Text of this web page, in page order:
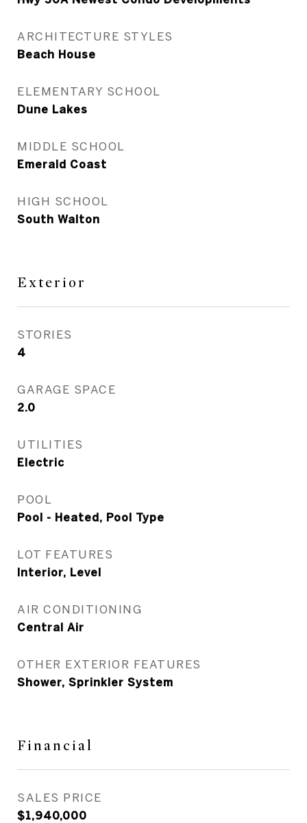
ARCHITECTURE STYLES
Beach House
ELEMENTARY SCHOOL
Dune Lakes
MIDDLE SCHOOL
Emerald Coast
HIGH SCHOOL
South Walton
Exterior
STORIES
4
GARAGE SPACE
2.0
UTILITIES
Electric
POOL
Pool - Heated, Pool Type
LOT FEATURES
Interior, Level
AIR CONDITIONING
Central Air
OTHER EXTERIOR FEATURES
Shower, Sprinkler System
Financial
SALES PRICE
$1,940,000